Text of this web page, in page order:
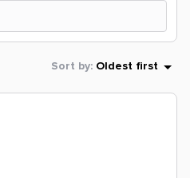
Sort by: Oldest first